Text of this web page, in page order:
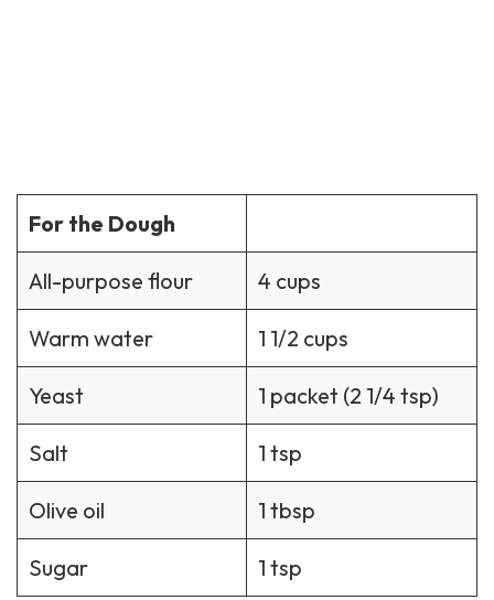
For the Dough
All-purpose flour 4 cups
Warm water 1 1/2 cups
Yeast 1 packet (2 1/4 tsp)
Salt 1 tsp
Olive oil 1 tbsp
Sugar 1 tsp